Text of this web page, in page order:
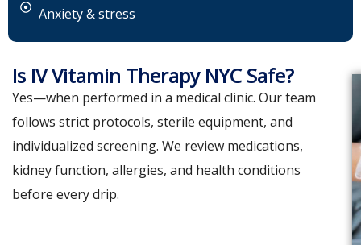
Anxiety & stress
Is IV Vitamin Therapy NYC Safe?
Yes—when performed in a medical clinic. Our team
follows strict protocols, sterile equipment, and
individualized screening. We review medications,
kidney function, allergies, and health conditions
before every drip.